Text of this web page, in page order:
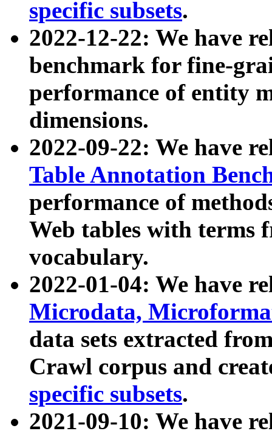
specific subsets.
2022-12-22: We have
benchmark for fine-
performance of entity
dimensions.
2022-09-22: We have
Table Annotation
performance of
Web tables with terms
vocabulary.
2022-01-04: We have
Microdata,
data sets extracted
Crawl corpus and
specific subsets.
2021-09-10: We have